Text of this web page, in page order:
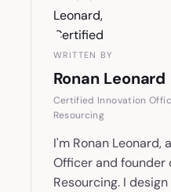
WRITTEN BY
Ronan Leonard
Certified Innovation
Resourcing
I'm Ronan Leonard,
Officer and founder
Resourcing. I